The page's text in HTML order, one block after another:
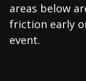
areas below
friction early
event.